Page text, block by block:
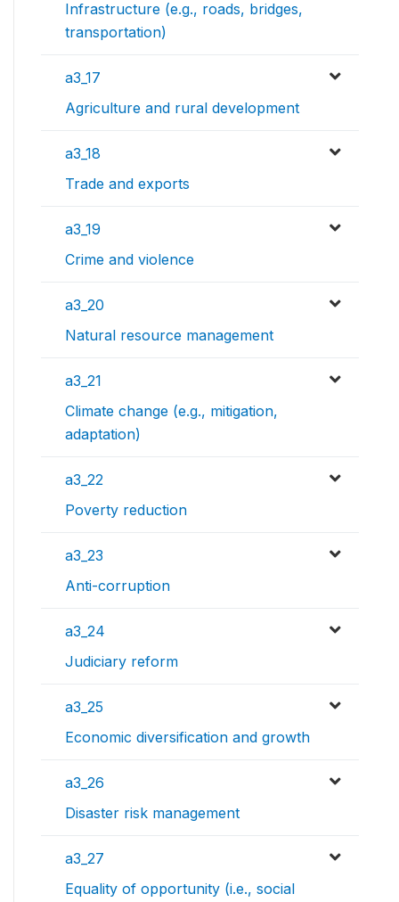
Infrastructure (e.g., roads, bridges,
transportation)
a3_17
Agriculture and rural development
a3_18
Trade and exports
a3_19
Crime and violence
a3_20
Natural resource management
a3_21
Climate change (e.g., mitigation,
adaptation)
a3_22
Poverty reduction
a3_23
Anti-corruption
a3_24
Judiciary reform
a3_25
Economic diversification and growth
a3_26
Disaster risk management
a3_27
Equality of opportunity (i.e., social